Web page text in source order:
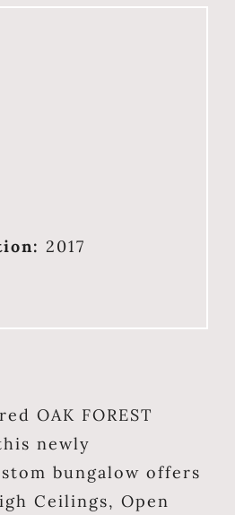
2017
OAK FOREST
newly
bungalow offers
Ceilings, Open